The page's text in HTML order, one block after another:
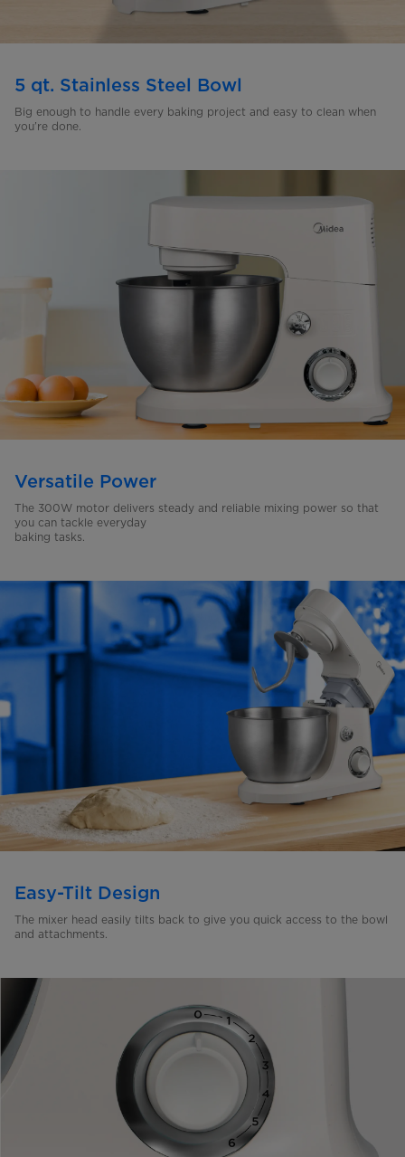
5 qt. Stainless Steel Bowl
Big enough to handle every baking project and easy to clean when
you’re done.
Versatile Power
The 300W motor delivers steady and reliable mixing power so that
you can tackle everyday
baking tasks.
Easy-Tilt Design
The mixer head easily tilts back to give you quick access to the bowl
and attachments.